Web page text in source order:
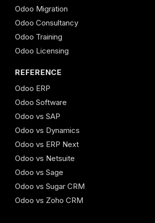
Odoo Migration
Odoo Consultancy
Odoo Training
Odoo Licensing
REFERENCE
Odoo ERP
Odoo Software
Odoo vs SAP
Odoo vs Dynamics
Odoo vs ERP Next
Odoo vs Netsuite
Odoo vs Sage
Odoo vs Sugar CRM
Odoo vs Zoho CRM